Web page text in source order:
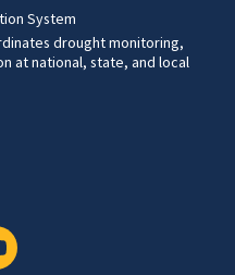
System
drought monitoring,
at national, state, and local